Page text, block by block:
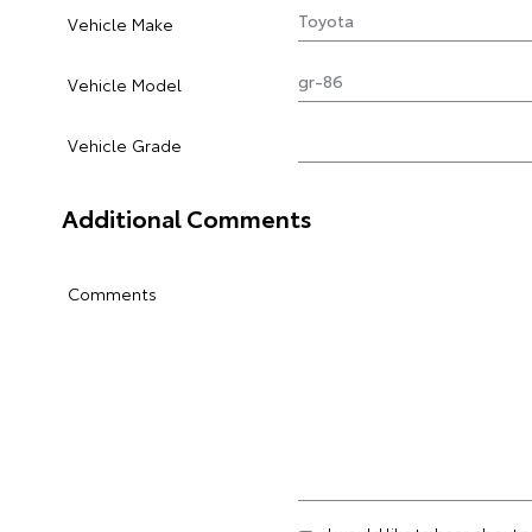
Vehicle Make
Vehicle Model
Vehicle Grade
Additional Comments
Comments